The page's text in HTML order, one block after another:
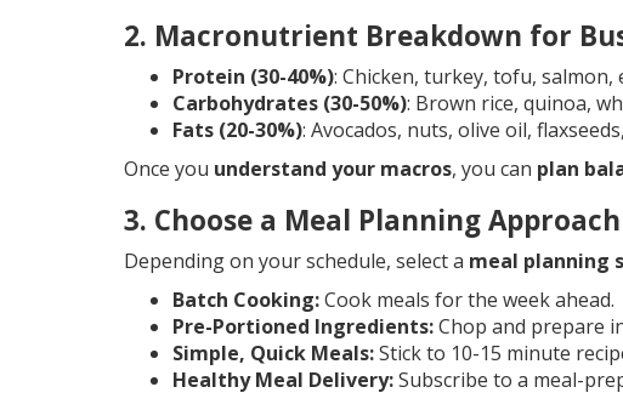
2. Macronutrient Breakdown for
Protein (30-40%): Chicken, turkey, tofu, salmon,
Carbohydrates (30-50%): Brown rice, quinoa,
Fats (20-30%): Avocados, nuts, olive oil,
Once you understand your macros, you can plan
3. Choose a Meal Planning Approach
Depending on your schedule, select a meal planning
Batch Cooking:Cook meals for the week ahead.
Pre-Portioned Ingredients:Chop and prepare
Simple, Quick Meals:Stick to 10-15 minute
Healthy Meal Delivery:Subscribe to a meal-